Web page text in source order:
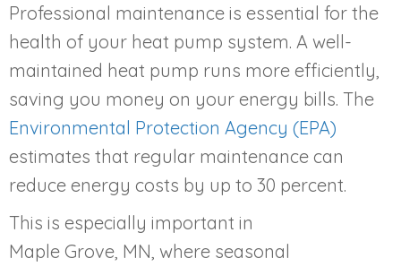
Professional maintenance is essential for the
health of your heat pump system. A well-
maintained heat pump runs more efficiently,
saving you money on your energy bills. The
Environmental Protection Agency (EPA)
estimates that regular maintenance can
reduce energy costs by up to 30 percent.
This is especially important in
Maple Grove, MN , where seasonal